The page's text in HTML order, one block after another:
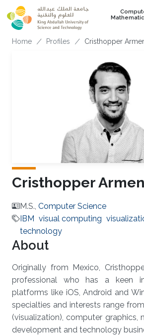
Skip to main content
Breadcrumb
Home Profiles Cristhopper
Cristhopper
M.S., Computer Science
IBM visual computing
technology
About
Originally from Mexico,
professional who has a keen
platforms like iOS, Android and
specialties and interests range
(visualization), computer graphics,
development and technology